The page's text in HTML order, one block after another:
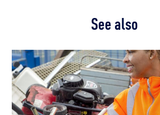
See also